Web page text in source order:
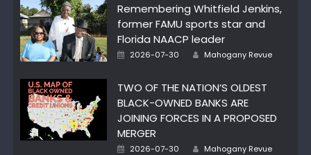
Remembering Whitfield Jenkins,
former FAMU sports star and
Florida NAACP leader
Posted
2026-07-30 Author
Mahogany Revue
TWO OF THE NATION’S OLDEST
BLACK-OWNED BANKS ARE
JOINING FORCES IN A PROPOSED
MERGER
Posted
2026-07-30 Author
Mahogany Revue